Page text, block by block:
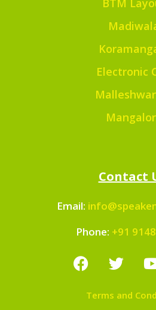
Electronic
Contact
Email:
Phone: +91
Terms and